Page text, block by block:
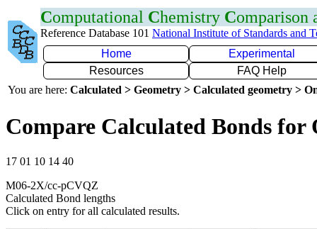
Computational Chemistry Comparison
Reference Database 101 National Institute of Standards and
Home
Experimental
Resources
FAQ Help
You are here: Calculated > Geometry > Calculated geometry >
Compare Calculated Bonds for
17 01 10 14 40
M06-2X/cc-pCVQZ
Calculated Bond lengths
Click on entry for all calculated results.